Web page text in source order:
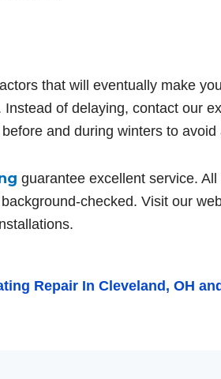
that will eventually make
of delaying, contact our
and during winters to
guarantee excellent service.
checked. Visit our
Repair In Cleveland, OH